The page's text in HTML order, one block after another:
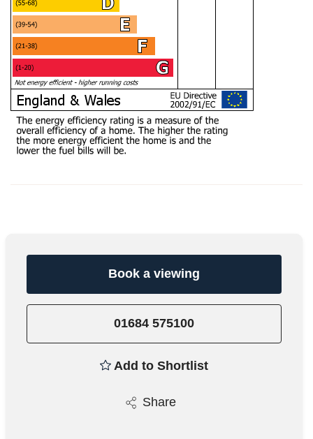
Book a viewing
01684 575100
Add to Shortlist
Share